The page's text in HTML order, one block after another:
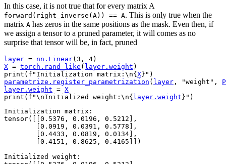
In this case, it is not true that for every matrix A
forward(right_inverse(A)) == A. This is only true when the
matrix A has zeros in the same positions as the mask. Even then, if
we assign a tensor to a pruned parameter, it will comes as no
surprise that tensor will be, in fact, pruned
layer = nn . Linear( 3 , 4)
X = torch . rand_like ( layer . weight )
print ( f "Initialization matrix: \n{ X} " )
parametrize . register_parametrization ( layer , "weight" ,
layer . weight = X
print ( f "\nInitialized weight: \n{ layer . weight } " )
Initialization matrix:
tensor([[0.5376, 0.0196, 0.5212],
        [0.0919, 0.0391, 0.5778],
        [0.4433, 0.0819, 0.0134],
        [0.4151, 0.8625, 0.4165]])
Initialized weight: